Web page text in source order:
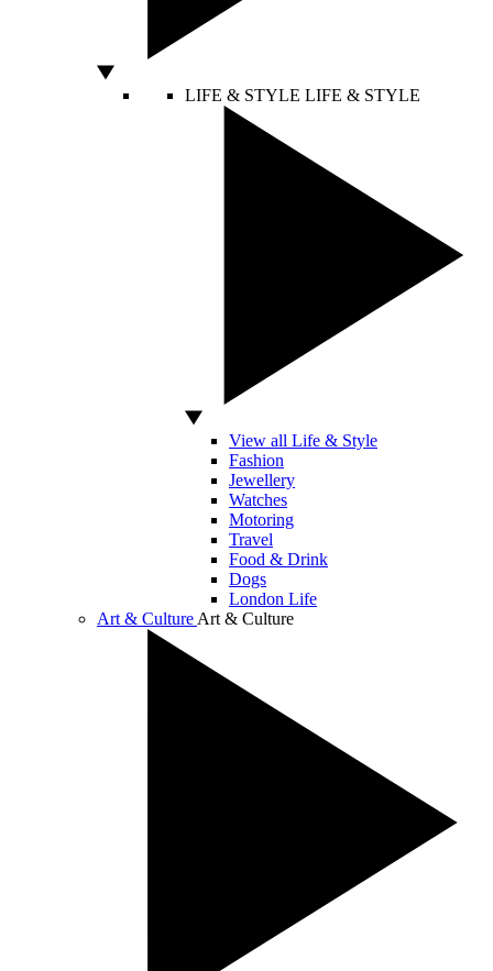
LIFE & STYLE LIFE & STYLE
View all Life & Style
Fashion
Jewellery
Watches
Motoring
Travel
Food & Drink
Dogs
London Life
Art & Culture Art & Culture